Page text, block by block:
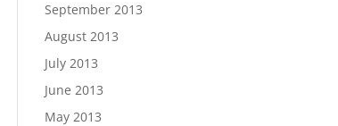
September 2013
August 2013
July 2013
June 2013
May 2013